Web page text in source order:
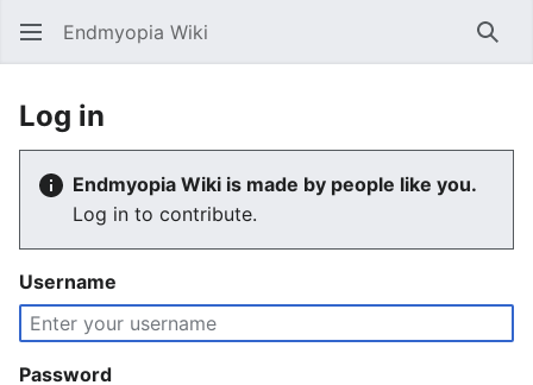
Endmyopia Wiki
Log in
Endmyopia Wiki is made by people like you.
Log in to contribute.
Username
Password